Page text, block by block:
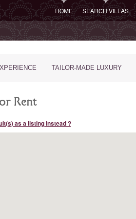
HOME SEARCH VILLAS
TAILOR-MADE LUXURY
Rent
as a listing instead ?